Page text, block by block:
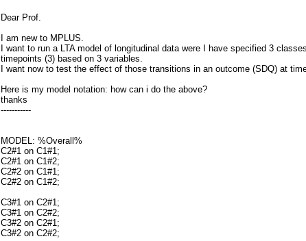
Dear Prof.
I am new to MPLUS.
I want to run a LTA model of longitudinal data were I have specified 3
timepoints (3) based on 3 variables.
I want now to test the effect of those transitions in an outcome (SDQ) at
Here is my model notation: how can i do the above?
thanks
-----------
MODEL: %Overall%
C2#1 on C1#1;
C2#1 on C1#2;
C2#2 on C1#1;
C2#2 on C1#2;
C3#1 on C2#1;
C3#1 on C2#2;
C3#2 on C2#1;
C3#2 on C2#2;